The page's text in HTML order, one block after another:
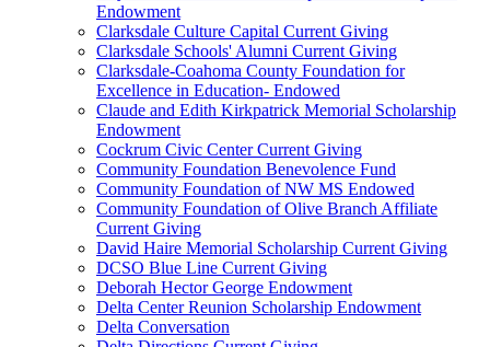
Endowment
Clarksdale Culture Capital Current Giving
Clarksdale Schools' Alumni Current Giving
Clarksdale-Coahoma County Foundation for
Excellence in Education- Endowed
Claude and Edith Kirkpatrick Memorial Scholarship
Endowment
Cockrum Civic Center Current Giving
Community Foundation Benevolence Fund
Community Foundation of NW MS Endowed
Community Foundation of Olive Branch Affiliate
Current Giving
David Haire Memorial Scholarship Current Giving
DCSO Blue Line Current Giving
Deborah Hector George Endowment
Delta Center Reunion Scholarship Endowment
Delta Conversation